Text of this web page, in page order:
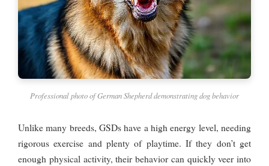
Professional photo of German Shepherd demonstrating dog behavior
Unlike many breeds, GSDs have a high energy level, needing
rigorous exercise and plenty of playtime. If they don’t get
enough physical activity, their behavior can quickly veer into